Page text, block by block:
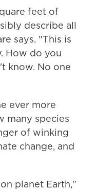
feet of
describe all
says. "This is
How do you
know. No one
ever more
many species
of winking
change, and
planet Earth,"